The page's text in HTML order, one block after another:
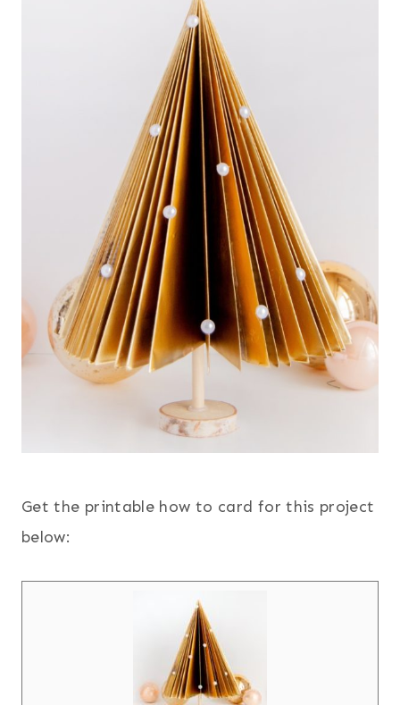
Get the printable how to card for this project
below: